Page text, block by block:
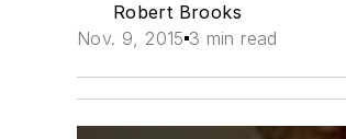
Robert Brooks
Nov. 9, 2015 3 min read